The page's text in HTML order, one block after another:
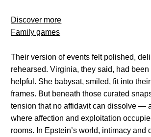
Discover more
Family games
Their version of events felt polished,
rehearsed. Virginia, they said, had been
helpful. She babysat, smiled, fit into
frames. But beneath those curated
tension that no affidavit can dissolve —
where affection and exploitation
rooms. In Epstein’s world, intimacy and